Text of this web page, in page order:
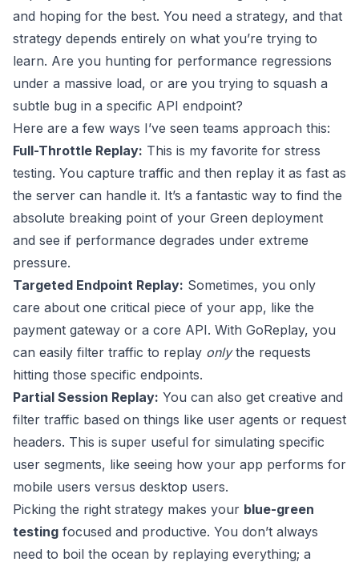
and hoping for the best. You need a strategy, and that
strategy depends entirely on what you’re trying to
learn. Are you hunting for performance regressions
under a massive load, or are you trying to squash a
subtle bug in a specific API endpoint?
Here are a few ways I’ve seen teams approach this:
Full-Throttle Replay: This is my favorite for stress
testing. You capture traffic and then replay it as fast as
the server can handle it. It’s a fantastic way to find the
absolute breaking point of your Green deployment
and see if performance degrades under extreme
pressure.
Targeted Endpoint Replay: Sometimes, you only
care about one critical piece of your app, like the
payment gateway or a core API. With GoReplay, you
can easily filter traffic to replay onlythe requests
hitting those specific endpoints.
Partial Session Replay: You can also get creative and
filter traffic based on things like user agents or request
headers. This is super useful for simulating specific
user segments, like seeing how your app performs for
mobile users versus desktop users.
Picking the right strategy makes your blue-green
testing focused and productive. You don’t always
need to boil the ocean by replaying everything; a